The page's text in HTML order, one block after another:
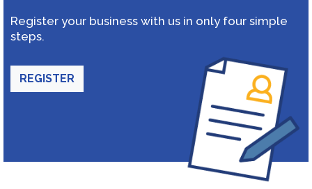
Register your business with us in only four simple
steps.
REGISTER